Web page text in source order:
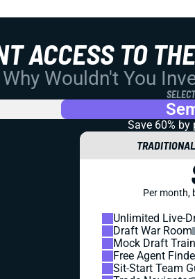
ACCESS TO
Why Wouldn't You
Save 60% by
Per month,
Unlimited Live-
Draft War Room
Mock Draft
Free Agent
Sit-Start Team